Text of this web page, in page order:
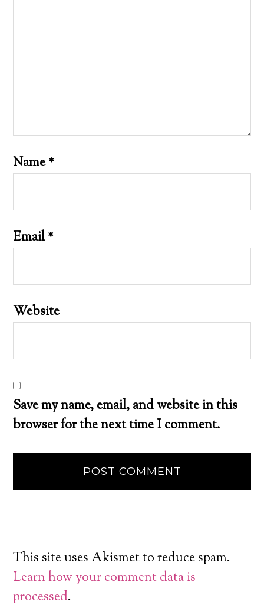
Name*
Email*
Website
Save my name, email, and website in this
browser for the next time I comment.
This site uses Akismet to reduce spam.
Learn how your comment data is
processed.